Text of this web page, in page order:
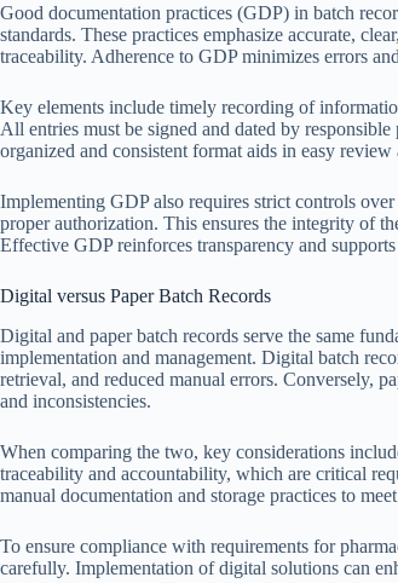
Good documentation practices (GDP) in batch
standards. These practices emphasize accurate,
traceability. Adherence to GDP minimizes errors
Key elements include timely recording of
All entries must be signed and dated by
organized and consistent format aids in easy review
Implementing GDP also requires strict controls
proper authorization. This ensures the integrity of
Effective GDP reinforces transparency and
Digital versus Paper Batch Records
Digital and paper batch records serve the same
implementation and management. Digital batch
retrieval, and reduced manual errors. Conversely,
and inconsistencies.
When comparing the two, key considerations
traceability and accountability, which are critical
manual documentation and storage practices to
To ensure compliance with requirements for
carefully. Implementation of digital solutions can